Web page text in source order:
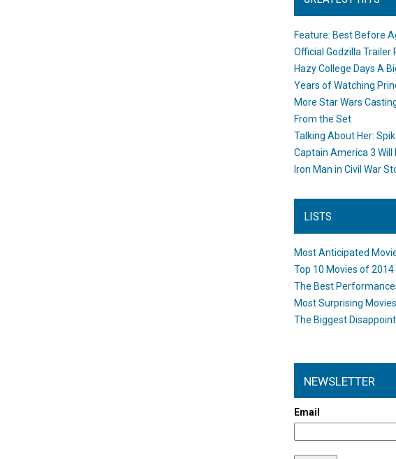
Feature: Best Before
Official Godzilla
Hazy College Days A
Years of Watching
More Star Wars
From the Set
Talking About Her:
Captain America 3
Iron Man in Civil War
LISTS
Most Anticipated
Top 10 Movies of 2014
The Best
Most Surprising
The Biggest
NEWSLETTER
Email